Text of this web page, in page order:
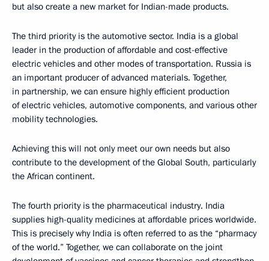
but also create a new market for Indian-made products.
The third priority is the automotive sector. India is a global
leader in the production of affordable and cost-effective
electric vehicles and other modes of transportation. Russia is
an important producer of advanced materials. Together,
in partnership, we can ensure highly efficient production
of electric vehicles, automotive components, and various other
mobility technologies.
Achieving this will not only meet our own needs but also
contribute to the development of the Global South, particularly
the African continent.
The fourth priority is the pharmaceutical industry. India
supplies high-quality medicines at affordable prices worldwide.
This is precisely why India is often referred to as the “pharmacy
of the world.” Together, we can collaborate on the joint